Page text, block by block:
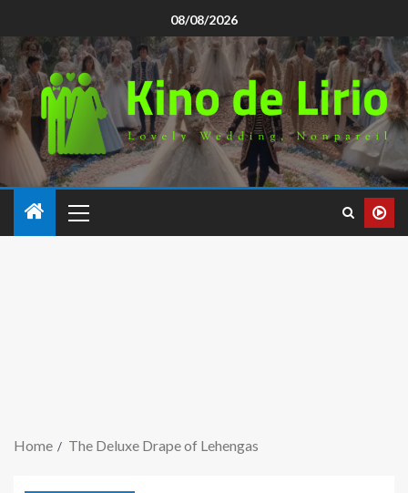
08/08/2026
Home The Deluxe Drape of Lehengas